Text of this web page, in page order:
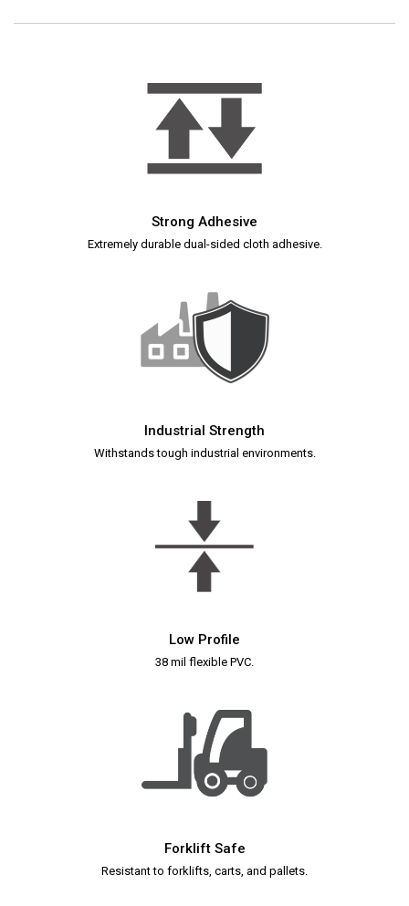
Strong Adhesive
Extremely durable dual-sided cloth adhesive.
Industrial Strength
Withstands tough industrial environments.
Low Profile
38 mil flexible PVC.
Forklift Safe
Resistant to forklifts, carts, and pallets.